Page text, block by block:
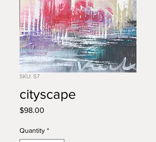
SKU: S7
cityscape
$98.00
Quantity *